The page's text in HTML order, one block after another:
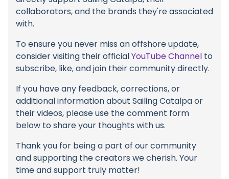
collaborators, and the brands they're associated
with.
To ensure you never miss an offshore update,
consider visiting their officialYouTube Channel to
subscribe, like, and join their community directly.
If you have any feedback, corrections, or
additional information about Sailing Catalpa or
their videos, please use the comment form
below to share your thoughts with us.
Thank you for being a part of our community
and supporting the creators we cherish. Your
time and support truly matter!